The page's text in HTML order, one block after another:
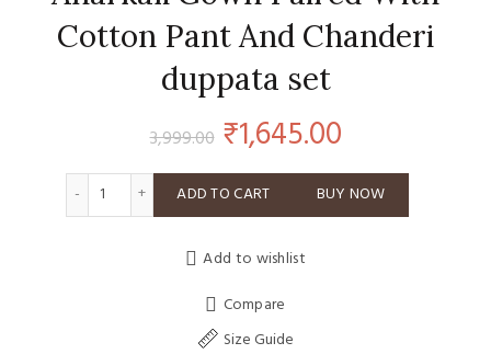
Cotton Pant And Chanderi
duppata set
3,999.00 Original
price
was:
₹3,999.00.
₹1,645.00Current
price
is:
Designer embroidery Anarkali Gown Paired With
ADD TO CART BUY NOW
Add to wishlist
Compare
Size Guide